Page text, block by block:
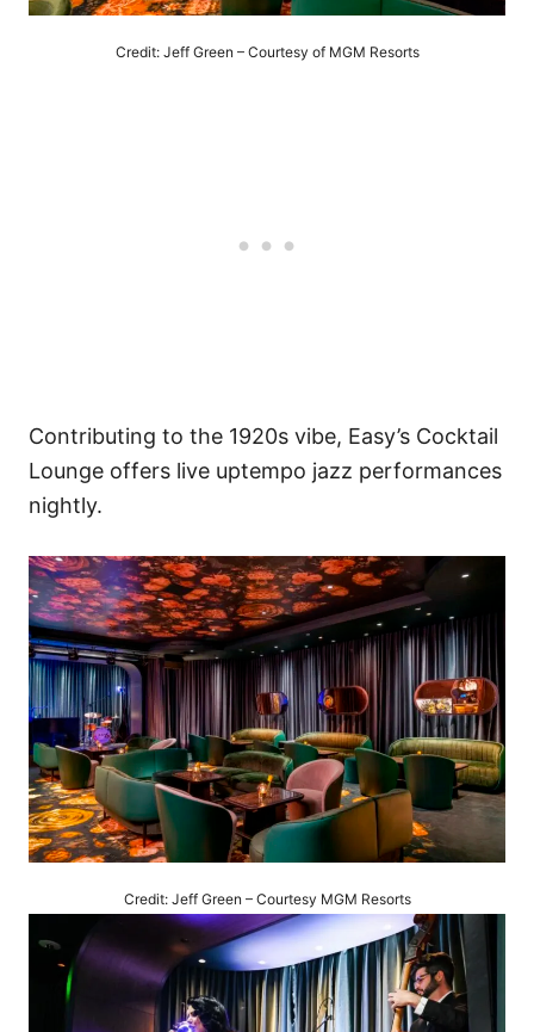
Credit: Jeff Green – Courtesy of MGM Resorts
Contributing to the 1920s vibe, Easy’s Cocktail
Lounge offers live uptempo jazz performances
nightly.
Credit: Jeff Green – Courtesy MGM Resorts